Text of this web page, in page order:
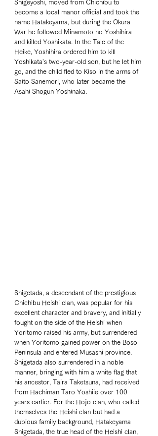
Shigeyoshi, moved from Chichibu to
become a local manor official and took the
name Hatakeyama, but during the Okura
War he followed Minamoto no Yoshihira
and killed Yoshikata. In the Tale of the
Heike, Yoshihira ordered him to kill
Yoshikata's two-year-old son, but he let him
go, and the child fled to Kiso in the arms of
Saito Sanemori, who later became the
Asahi Shogun Yoshinaka.
Shigetada, a descendant of the prestigious
Chichibu Heishi clan, was popular for his
excellent character and bravery, and initially
fought on the side of the Heishi when
Yoritomo raised his army, but surrendered
when Yoritomo gained power on the Boso
Peninsula and entered Musashi province.
Shigetada also surrendered in a noble
manner, bringing with him a white flag that
his ancestor, Taira Taketsuna, had received
from Hachiman Taro Yoshiie over 100
years earlier. For the Hojo clan, who called
themselves the Heishi clan but had a
dubious family background, Hatakeyama
Shigetada, the true head of the Heishi clan,